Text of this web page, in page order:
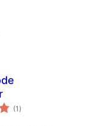
(1 total
ratings
)